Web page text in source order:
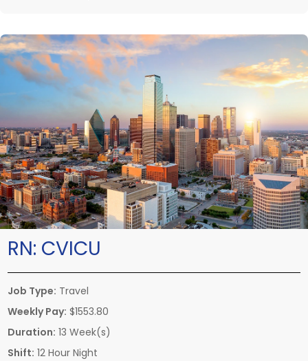
RN: CVICU
Job Type: Travel
Weekly Pay: $1553.80
Duration: 13 Week(s)
Shift: 12 Hour Night